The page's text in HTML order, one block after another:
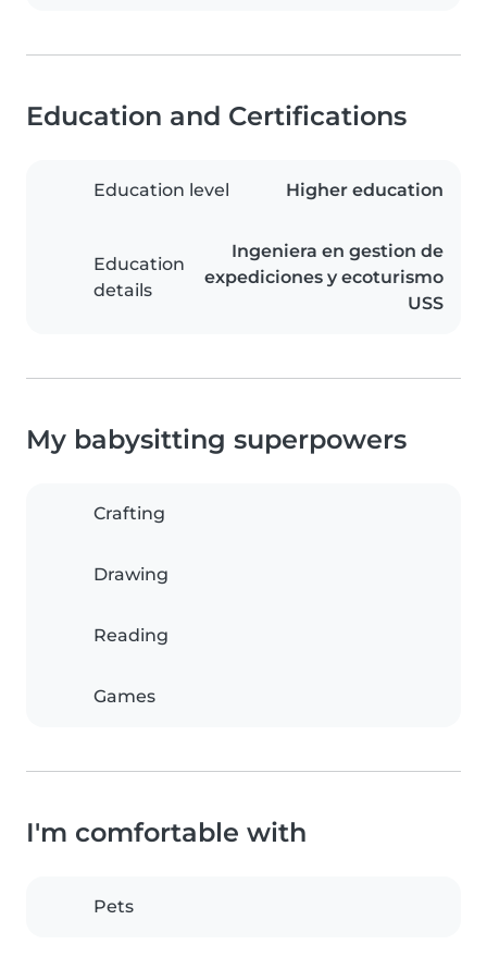
Education and Certifications
Education level Higher education
Education
details
Ingeniera en gestion de
expediciones y ecoturismo
USS
My babysitting superpowers
Crafting
Drawing
Reading
Games
I'm comfortable with
Pets